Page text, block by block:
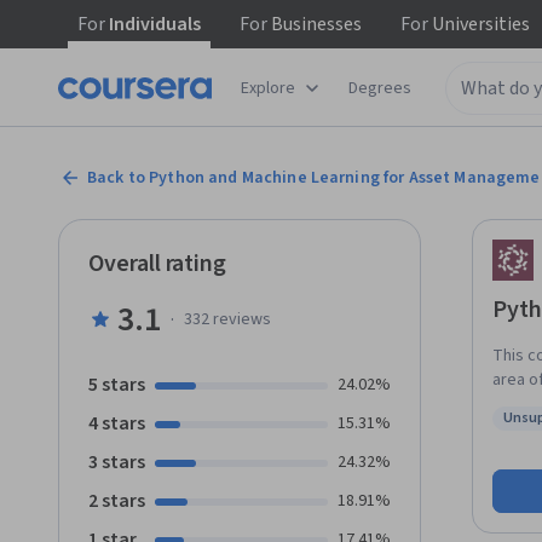
ForIndividuals ForBusinesses ForUniversities
Explore Degrees
Back to Python and Machine Learning for Asset
This
area
portfolio decisions.
Overall rating
3.1 · 332reviews
5 stars 24.02%
4 stars 15.31%
3 stars 24.32%
2 stars 18.91%